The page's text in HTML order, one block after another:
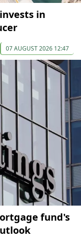
in
07 AUGUST 2026 12:47
fund's